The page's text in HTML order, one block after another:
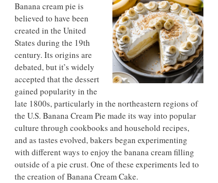
Banana cream pie is
believed to have been
created in the United
States during the 19th
century. Its origins are
debated, but it’s widely
accepted that the dessert
gained popularity in the
late 1800s, particularly in the northeastern regions of
the U.S. Banana Cream Pie made its way into popular
culture through cookbooks and household recipes,
and as tastes evolved, bakers began experimenting
with different ways to enjoy the banana cream filling
outside of a pie crust. One of these experiments led to
the creation of Banana Cream Cake.